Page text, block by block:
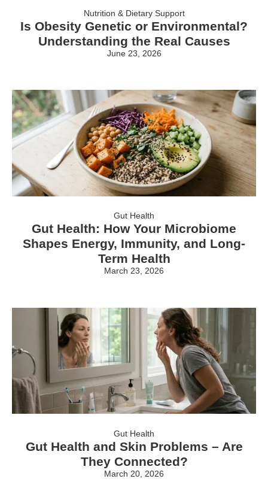
Nutrition & Dietary Support
Is Obesity Genetic or Environmental?
Understanding the Real Causes
June 23, 2026
Gut Health
Gut Health: How Your Microbiome
Shapes Energy, Immunity, and Long-
Term Health
March 23, 2026
Gut Health
Gut Health and Skin Problems – Are
They Connected?
March 20, 2026